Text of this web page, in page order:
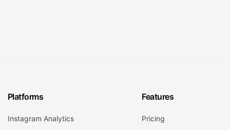
Platforms
Instagram Analytics
Features
Pricing